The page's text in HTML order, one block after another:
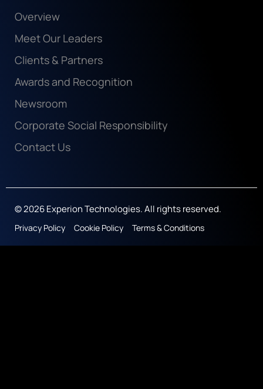
Overview
Meet Our Leaders
Clients & Partners
Awards and Recognition
Newsroom
Corporate Social Responsibility
Contact Us
© 2026 Experion Technologies. All rights reserved.
Privacy Policy Cookie Policy Terms & Conditions